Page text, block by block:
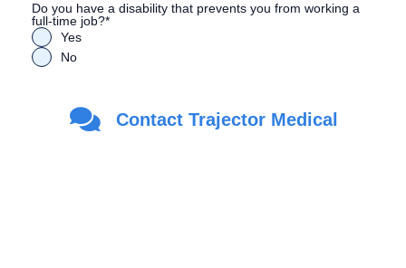
Do you have a disability that prevents you from working a
full-time job?*
Yes
No
Are you a Veteran?
Yes
Contact Trajector Medical